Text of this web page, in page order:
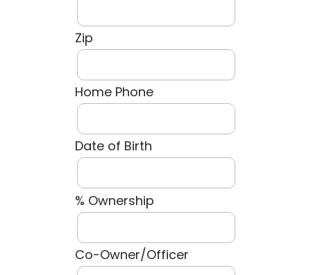
Zip
Home Phone
Date of Birth
% Ownership
Co-Owner/Officer